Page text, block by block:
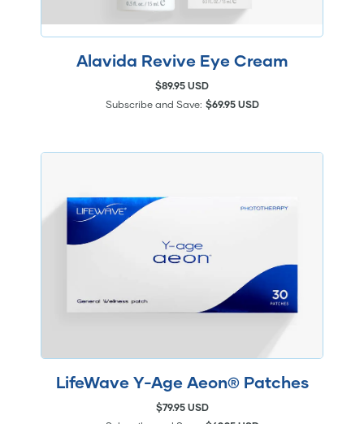
Alavida Revive Eye Cream
$89.95 USD
Subscribe and Save: $69.95 USD
LifeWave Y-Age Aeon® Patches
$79.95 USD